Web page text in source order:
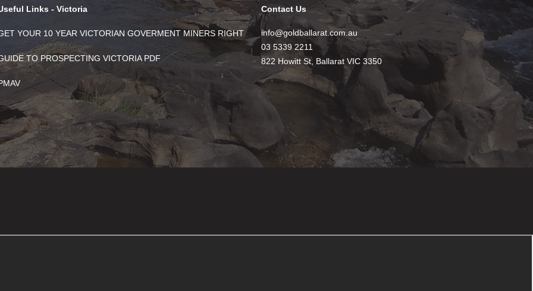
Links - Victoria
YOUR 10 YEAR VICTORIAN GOVERMENT MINERS RIGHT
TO PROSPECTING VICTORIA PDF
Contact Us
info@goldballarat.com.au
03 5339 2211
822 Howitt St, Ballarat VIC 3350